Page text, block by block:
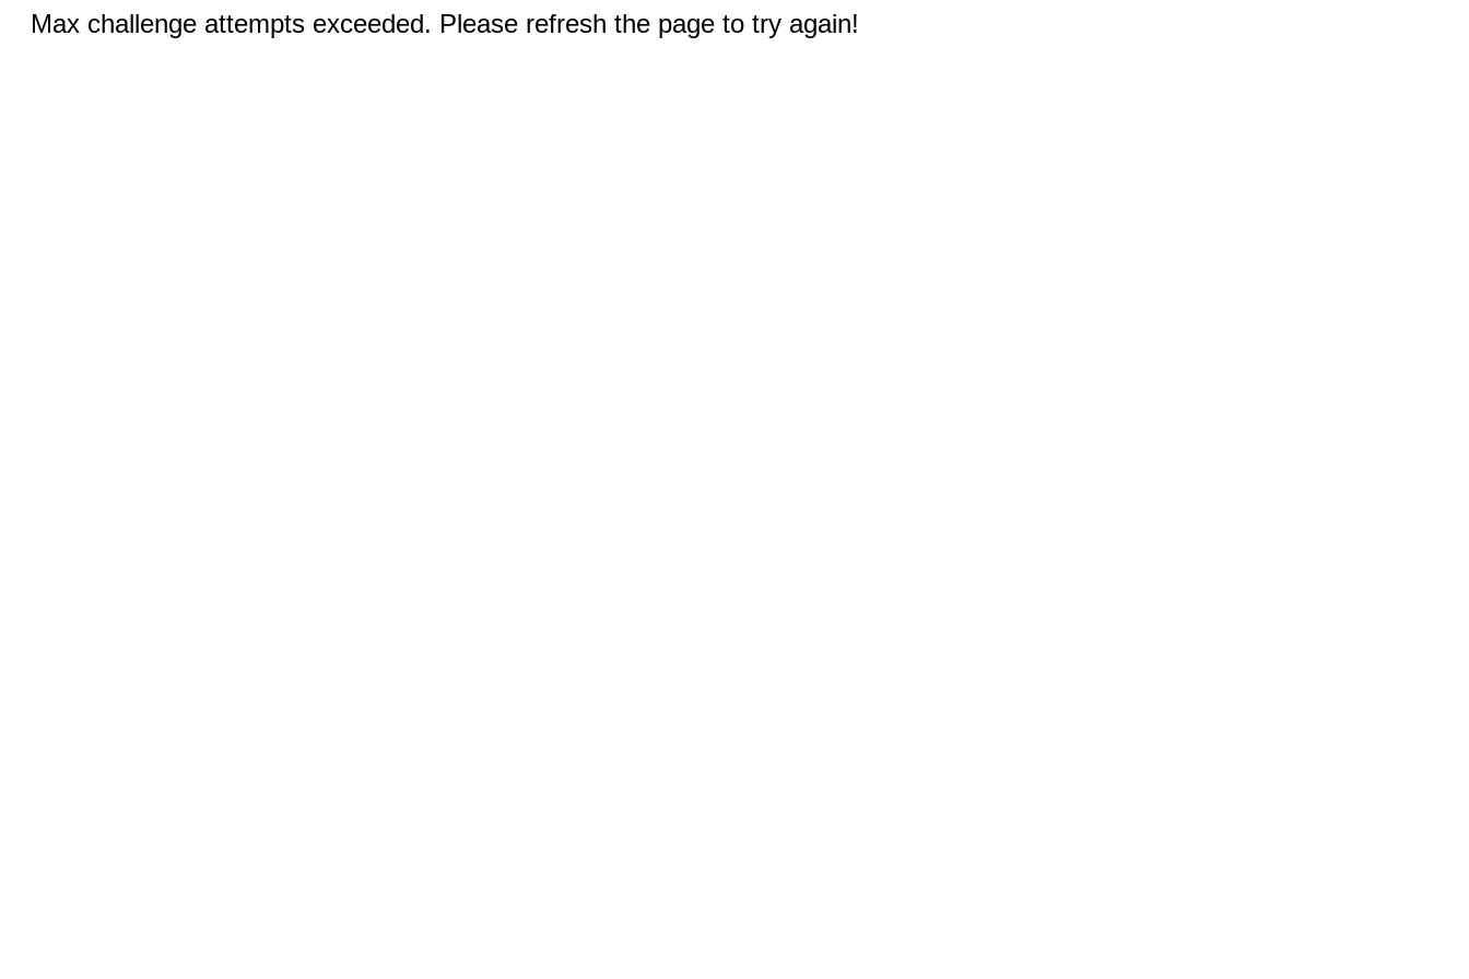
Max challenge attempts exceeded. Please refresh the page to try again!